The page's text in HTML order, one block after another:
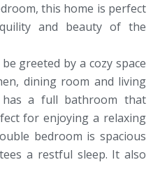
this home is perfect
and beauty of the
greeted by a cozy space
dining room and living
a full bathroom that
for enjoying a relaxing
bedroom is spacious
a restful sleep. It also